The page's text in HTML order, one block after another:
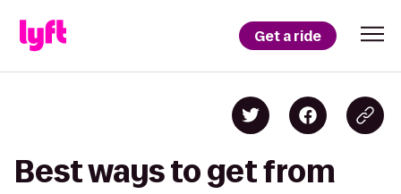
Get a ride
Best ways to get from